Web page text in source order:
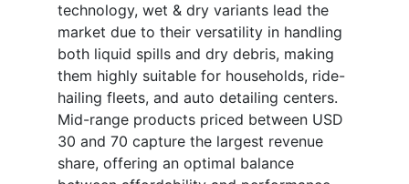
technology, wet & dry variants lead the
market due to their versatility in handling
both liquid spills and dry debris, making
them highly suitable for households, ride-
hailing fleets, and auto detailing centers.
Mid-range products priced between USD
30 and 70 capture the largest revenue
share, offering an optimal balance